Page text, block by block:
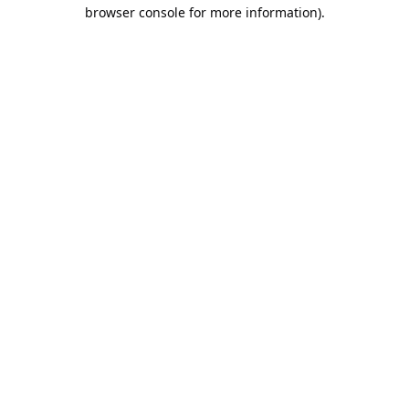
browser console for more information).